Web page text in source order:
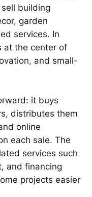
building
garden
services. In
at the center of
and small-
it buys
distributes them
online
each sale. The
services such
and financing
projects easier